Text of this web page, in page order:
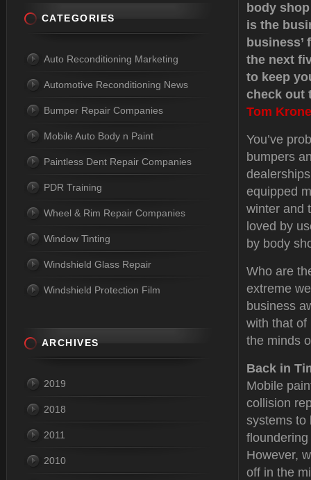
body
is the
the next
to keep
check out
Tom
You’ve
bumpers
equipped
winter and
loved by
by body
Who are
extreme
business
with that of
the minds
Back in
Mobile
collision
systems to
However,
off in the
CATEGORIES
Auto Reconditioning Marketing
Automotive Reconditioning News
Bumper Repair Companies
Mobile Auto Body n Paint
Paintless Dent Repair Companies
PDR Training
Wheel & Rim Repair Companies
Window Tinting
Windshield Glass Repair
Windshield Protection Film
ARCHIVES
2019
2018
2011
2010